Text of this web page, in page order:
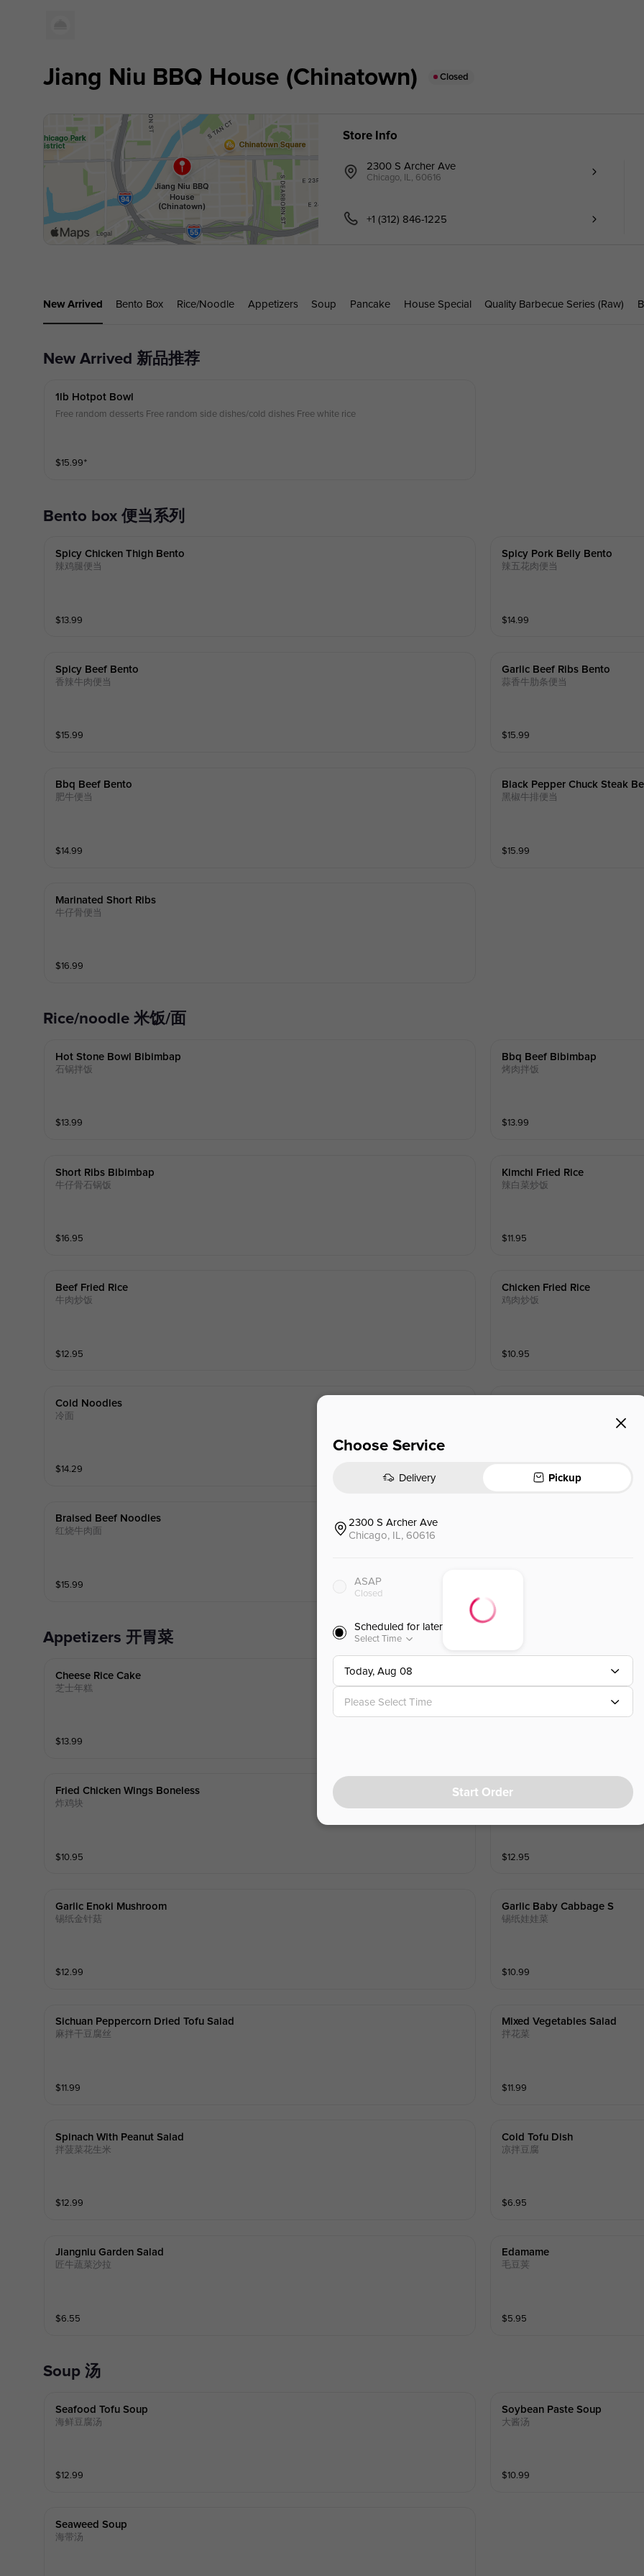
Jiang Niu BBQ House (Chinatown) Closed
Store Info
2300 S Archer Ave
Chicago, IL, 60616
+1 (312) 846-1225
New Arrived Bento Box Rice/noodle Appetizers Soup Pancake House Special Quality Barbecue Series (Raw)
New Arrived 新品推荐
1lb Hotpot Bowl
Free random desserts Free random side dishes/cold dishes Free white rice
$15.99⁺
Bento box 便当系列
Spicy Chicken Thigh Bento
辣鸡腿便当
$13.99
Spicy Pork Belly Bento
辣五花肉便当
$14.99
Spicy Beef Bento
香辣牛肉便当
$15.99
Garlic Beef Ribs Bento
蒜香牛肋条便当
$15.99
Bbq Beef Bento
肥牛便当
$14.99
Black Pepper Chuck Steak
黑椒牛排便当
$15.99
Marinated Short Ribs
牛仔骨便当
$16.99
Rice/noodle 米饭/面
Hot Stone Bowl Bibimbap
石锅拌饭
$13.99
Bbq Beef Bibimbap
烤肉拌饭
$13.99
Short Ribs Bibimbap
牛仔骨石锅饭
$16.95
Kimchi Fried Rice
辣白菜炒饭
$11.95
Beef Fried Rice
牛肉炒饭
$12.95
Chicken Fried Rice
鸡肉炒饭
$10.95
Cold Noodles
冷面
$14.29
Braised Beef Noodles
红烧牛肉面
$15.99
Appetizers 开胃菜
Cheese Rice Cake
芝士年糕
$13.99
炸芝士球
Fried Chicken Wings Boneless
炸鸡块
$10.95
Sweet& Spicy Fried Chicken
$12.95
Garlic Enoki Mushroom
锡纸金针菇
$12.99
Garlic Baby Cabbage S
锡纸娃娃菜
$10.99
Sichuan Peppercorn Dried Tofu Salad
麻拌干豆腐丝
$11.99
Mixed Vegetables Salad
拌花菜
$11.99
Spinach With Peanut Salad
拌菠菜花生米
$12.99
Cold Tofu Dish
凉拌豆腐
$6.95
Jiangniu Garden Salad
匠牛蔬菜沙拉
$6.55
Edamame
毛豆荚
$5.95
Soup 汤
Seafood Tofu Soup
海鲜豆腐汤
$12.99
Soybean Paste Soup
大酱汤
$10.99
Seaweed Soup
海带汤
Choose Service
Delivery Pickup
2300 S Archer Ave
Chicago, IL, 60616
ASAP
Closed
Scheduled for later
Select Time
Today, Aug 08
Please Select Time
Start Order